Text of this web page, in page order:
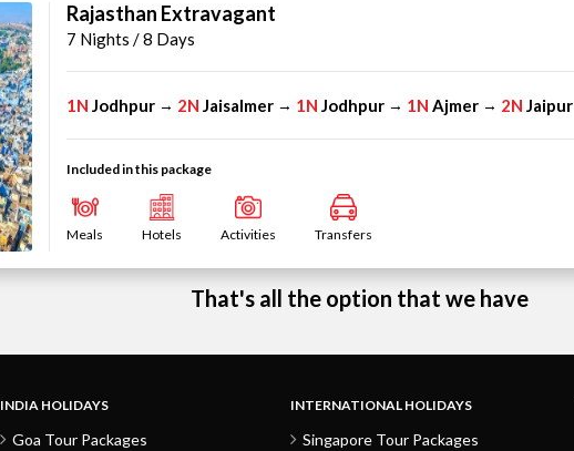
Rajasthan Extravagant
7 Nights / 8 Days
1N Jodhpur → 2N Jaisalmer → 1N Jodhpur → 1N Ajmer → 2N Jaipur
Included in this package
Meals Hotels Activities Transfers
That's all the option that we have
INDIA HOLIDAYS
Goa Tour Packages
INTERNATIONAL HOLIDAYS
Singapore Tour Packages